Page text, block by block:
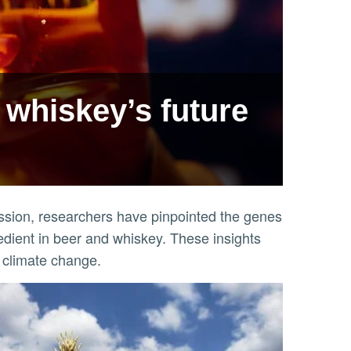
future
researchers have pinpointed the genes
in beer and whiskey. These insights
change.